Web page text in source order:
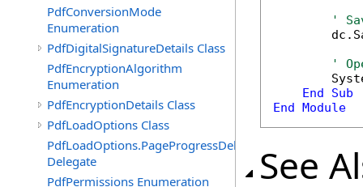
PdfConversionMode
Enumeration
PdfDigitalSignatureDetails Class
PdfEncryptionAlgorithm
Enumeration
PdfEncryptionDetails Class
PdfLoadOptions Class
PdfLoadOptions.PageProgressDelegate
Delegate
PdfPermissions Enumeration
'
'
End
Sub
End Module
See